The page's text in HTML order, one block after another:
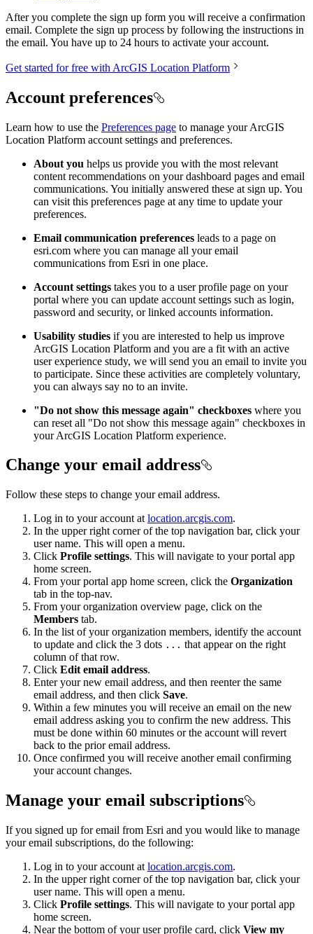
After you complete the sign up form you will receive a confirmation
email. Complete the sign up process by following the instructions in
the email. You have up to 24 hours to activate your account.
Get started for free with ArcGIS Location Platform
Account preferences
Learn how to use the Preferences page to manage your ArcGIS
Location Platform account settings and preferences.
About you helps us provide you with the most relevant
content recommendations on your dashboard pages and email
communications. You initially answered these at sign up. You
can visit this preferences page at any time to update your
preferences.
Email communication preferences leads to a page on
esri.com where you can manage all your email
communications from Esri in one place.
Account settings takes you to a user profile page on your
portal where you can update account settings such as login,
password and security, or linked accounts information.
Usability studies if you are interested to help us improve
ArcGIS Location Platform and you are a fit with an active
user experience study, we will send you an email to invite you
to participate. Since these activities are completely voluntary,
you can always say no to an invite.
"Do not show this message again" checkboxes where you
can reset all "Do not show this message again" checkboxes in
your ArcGIS Location Platform experience.
Change your email address
Follow these steps to change your email address.
Log in to your account at location.arcgis.com.
In the upper right corner of the top navigation bar, click your
user name. This will open a menu.
Click Profile settings. This will navigate to your portal app
home screen.
From your portal app home screen, click the Organization
tab in the top-nav.
From your organization overview page, click on the
Members tab.
In the list of your organization members, identify the account
to update and click the 3 dots ... that appear on the right
column of that row.
Click Edit email address.
Enter your new email address, and then reenter the same
email address, and then click Save.
Within a few minutes you will receive an email on the new
email address asking you to confirm the new address. This
must be done within 60 minutes or the account will revert
back to the prior email address.
Once confirmed you will receive another email confirming
your account changes.
Manage your email subscriptions
If you signed up for email from Esri and you would like to manage
your email subscriptions, do the following:
Log in to your account at location.arcgis.com.
In the upper right corner of the top navigation bar, click your
user name. This will open a menu.
Click Profile settings. This will navigate to your portal app
home screen.
Near the bottom of your user profile card, click View my